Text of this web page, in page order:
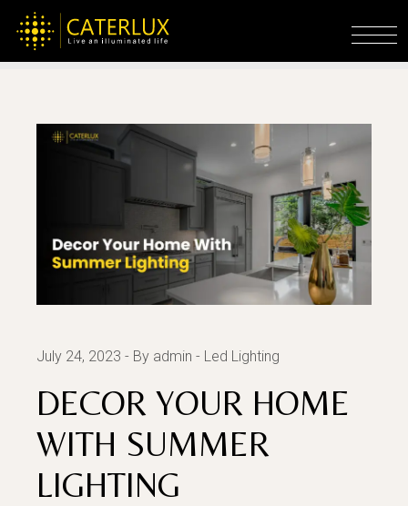
the
content
Home Led Lighting
Decor Your Home With
Summer Lighting
July 24, 2023 By admin Led Lighting
DECOR YOUR HOME
WITH SUMMER
LIGHTING